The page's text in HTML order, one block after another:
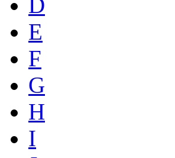
E
F
G
H
I